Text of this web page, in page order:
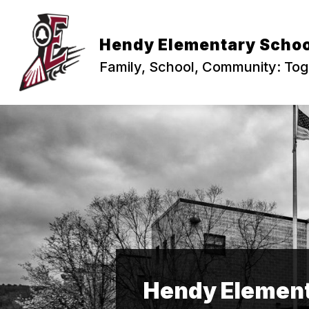
content
Hendy Elementary
Family, School, Community:
PRINCIPAL'S CORNER ABOUT US
Hendy